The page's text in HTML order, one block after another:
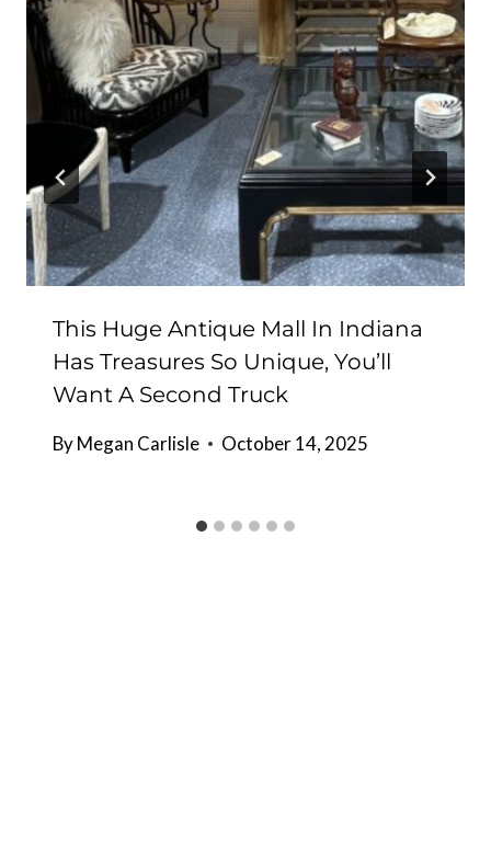
This Huge Antique Mall In Indiana
Has Treasures So Unique, You’ll
Want A Second Truck
ByMegan Carlisle October 14, 2025